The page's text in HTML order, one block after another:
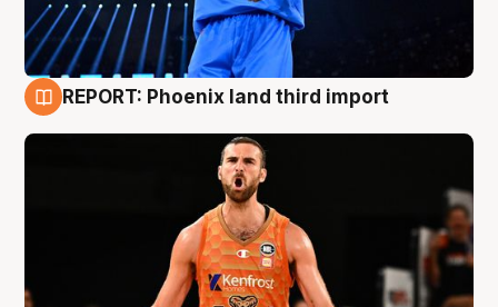
REPORT: Phoenix land third import